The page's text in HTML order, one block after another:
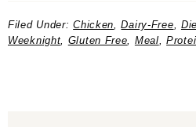
Filed Under:Chicken,Dairy-Free,
Weeknight, Gluten Free, Meal,